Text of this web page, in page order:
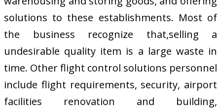
solutions to these establishments. Most of
the business recognize that,selling a
undesirable quality item is a large waste in
time. Other flight control solutions personnel
include flight requirements, security, airport
facilities renovation and building,